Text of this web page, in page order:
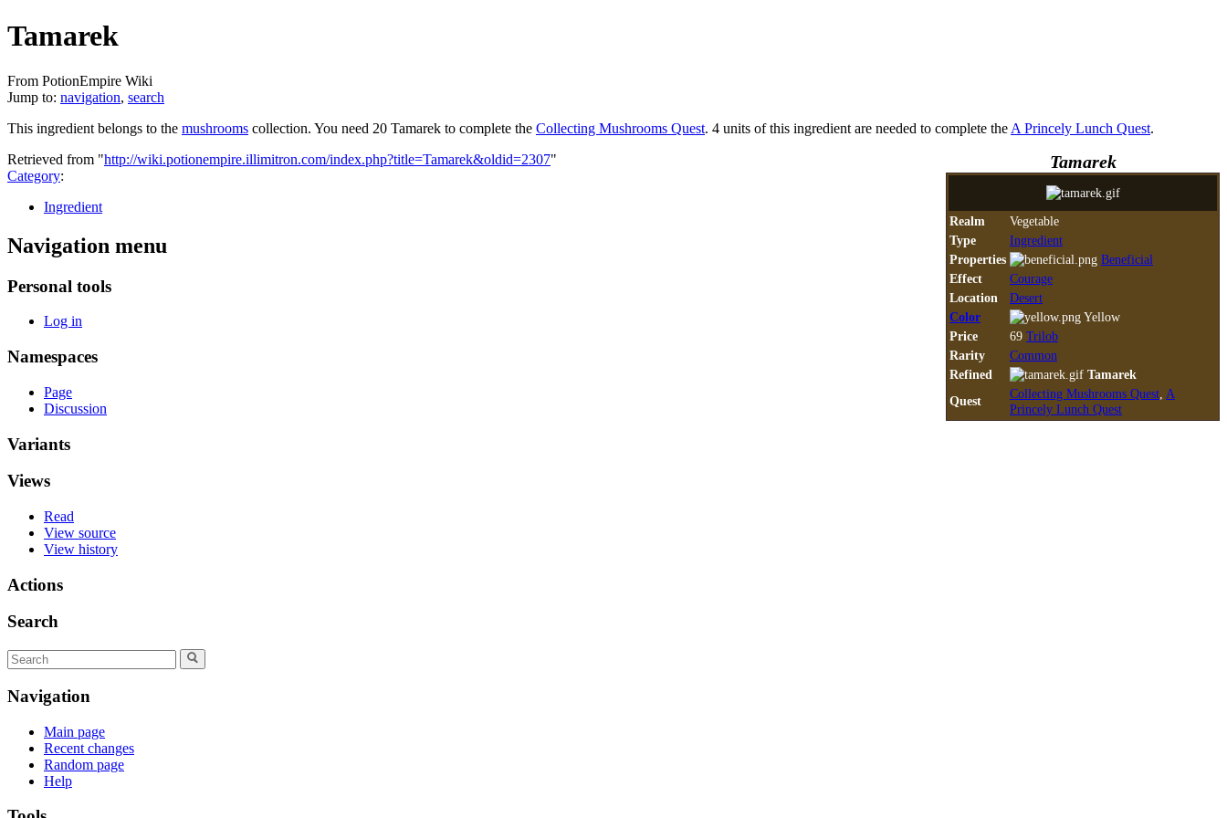
Tamarek
From PotionEmpire Wiki
Jump to: navigation, search
This ingredient belongs to the mushrooms collection. You need 20 Tamarek to complete the Collecting Mushrooms Quest. 4 units of this ingredient are needed to complete the A Princely Lunch Quest.
Tamarek
Realm
Vegetable
Type
Ingredient
Properties
Beneficial
Effect
Courage
Location
Desert
Color
Yellow
Price
69 Trilob
Rarity
Common
Refined
Tamarek
Quest
Collecting Mushrooms Quest A
Princely Lunch Quest
Retrieved from "http://wiki.potionempire.illimitron.com/index.php?title=Tamarek&oldid=2307"
Category:
Ingredient
Navigation menu
Personal tools
Log in
Namespaces
Page
Discussion
Variants
Views
Read
View source
View history
Actions
Search
Navigation
Main page
Recent changes
Random page
Help